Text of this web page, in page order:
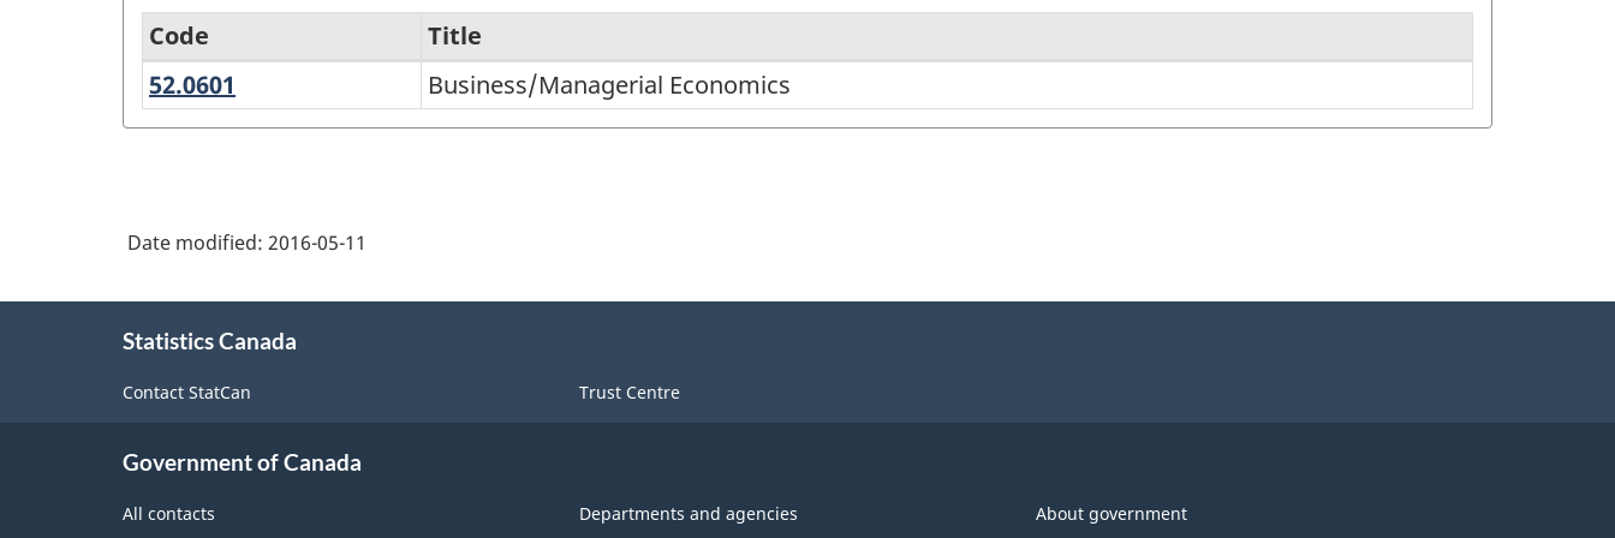
Variant
of
-
University-
Historical
Groupings
Classification
Code
Title
52.0601
Business/Managerial
Economics
Business/Managerial Economics
Date modified: 2016-05-11
Statistics Canada
Contact StatCan Trust Centre
Government of Canada
All contacts Departments and agencies About government